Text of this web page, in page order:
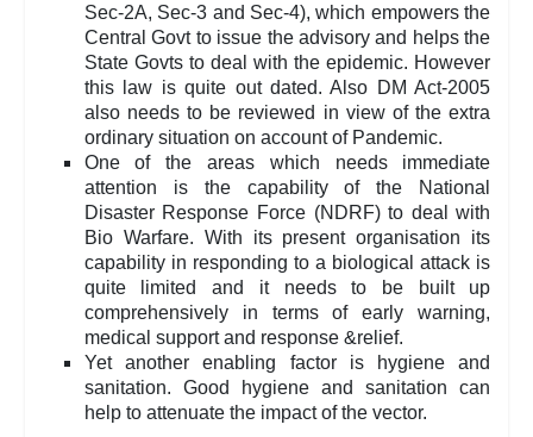
Sec-2A, Sec-3 and Sec-4), which empowers the
Central Govt to issue the advisory and helps the
State Govts to deal with the epidemic. However
this law is quite out dated. Also DM Act-2005
also needs to be reviewed in view of the extra
ordinary situation on account of Pandemic.
One of the areas which needs immediate
attention is the capability of the National
Disaster Response Force (NDRF) to deal with
Bio Warfare. With its present organisation its
capability in responding to a biological attack is
quite limited and it needs to be built up
comprehensively in terms of early warning,
medical support and response &relief.
Yet another enabling factor is hygiene and
sanitation. Good hygiene and sanitation can
help to attenuate the impact of the vector.